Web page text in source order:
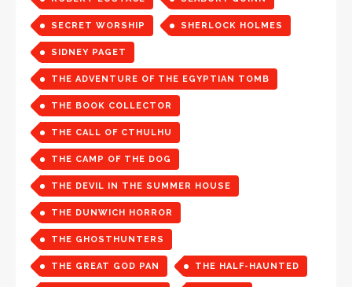
SECRET WORSHIP SHERLOCK HOLMES
SIDNEY PAGET
THE ADVENTURE OF THE EGYPTIAN TOMB
THE BOOK COLLECTOR
THE CALL OF CTHULHU
THE CAMP OF THE DOG
THE DEVIL IN THE SUMMER HOUSE
THE DUNWICH HORROR
THE GHOSTHUNTERS
THE GREAT GOD PAN THE HALF-HAUNTED